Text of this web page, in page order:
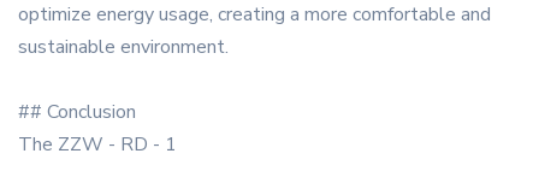
optimize energy usage, creating a more comfortable and
sustainable environment.
## Conclusion
The ZZW - RD - 1